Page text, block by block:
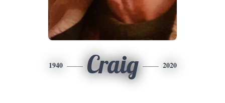
1940 Craig 2020